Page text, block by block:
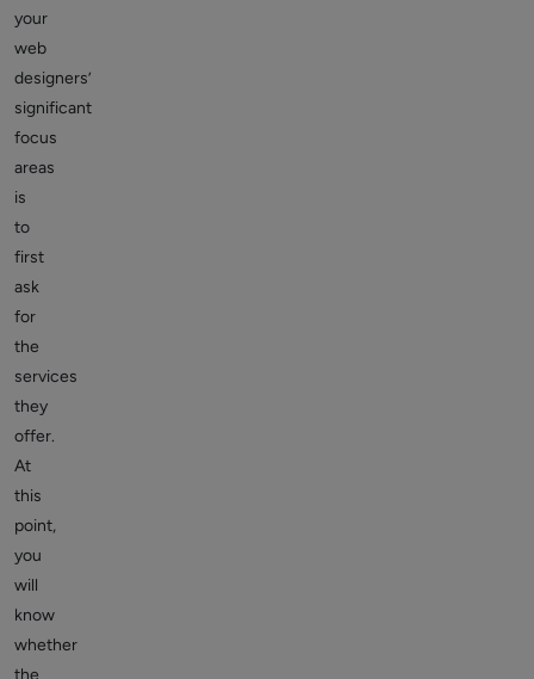
your
web
designers’
significant
focus
areas
is
to
first
ask
for
the
services
they
offer.
At
this
point,
you
will
know
whether